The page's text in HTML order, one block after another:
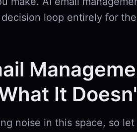
loop entirely for
It
noise in this space, so